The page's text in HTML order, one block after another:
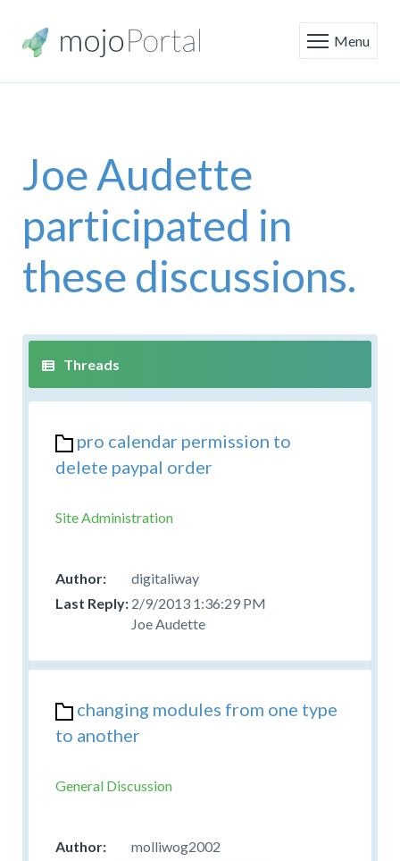
Menu
Joe Audette
participated in
these discussions.
pro calendar permission to
delete paypal order
Site Administration
digitaliway
2/9/2013 1:36:29 PM
Joe Audette
changing modules from one type
to another
General Discussion
molliwog2002